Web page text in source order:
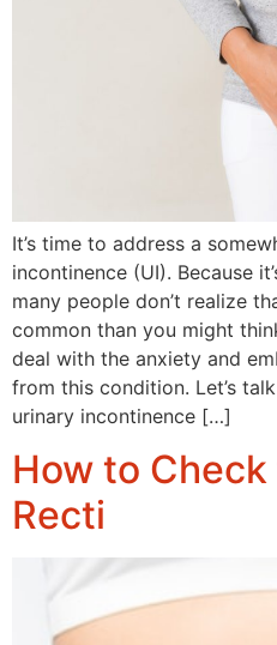
It’s time to address a
incontinence (UI). Because
many people don’t realize
common than you might
deal with the anxiety and
from this condition. Let’s
urinary incontinence […]
How to
Recti